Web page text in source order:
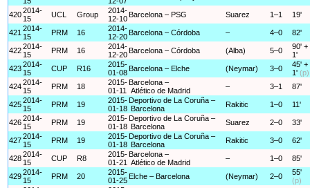
4202014-
15
UCL Group
2014-
12-10 Barcelona – PSG Suarez 1–1 19'
421 2014-
15
PRM 16
2014-
12-20 Barcelona – Córdoba – 4–0 82'
4222014-
15
PRM 16
2014-
12-20 Barcelona – Córdoba (Alba) 5–0
90' +
1'
4232014-
15
CUP R16
2015-
01-08 Barcelona – Elche (Neymar) 3–0
45' +
1' (p)
4242014-
15
PRM 18
2015-
01-11
Barcelona –
Atlético de Madrid
– 3–1 87'
4252014-
15
PRM 19
2015-
01-18
Deportivo de La Coruña –
Barcelona
Rakitic 1–0 11'
4262014-
15
PRM 19
2015-
01-18
Deportivo de La Coruña –
Barcelona
Suarez 2–0 33'
4272014-
15
PRM 19
2015-
01-18
Deportivo de La Coruña –
Barcelona
Rakitic 3–0 62'
4282014-
15
CUP R8
2015-
01-21
Barcelona –
Atlético de Madrid
– 1–0 85'
4292014-
15
PRM 20
2015-
01-25 Elche – Barcelona (Neymar) 2–0
55'
(p)